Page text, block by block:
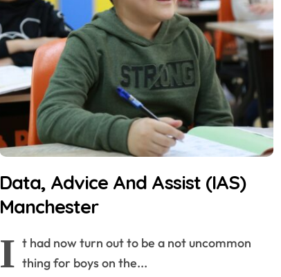
Data, Advice And Assist (IAS)
Manchester
I t had now turn out to be a not uncommon
thing for boys on the...